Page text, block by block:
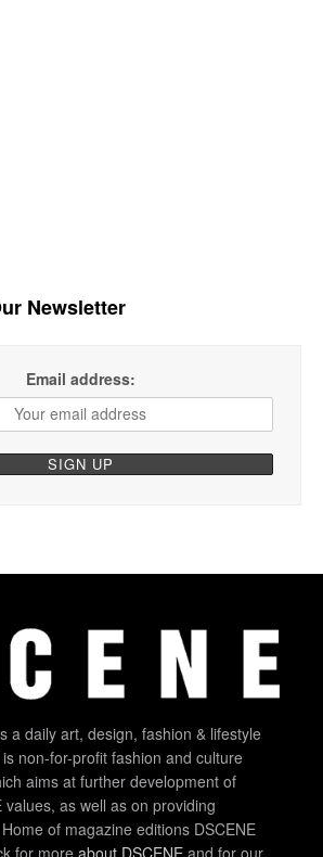
Newsletter
Email address:
a daily art, design, fashion & lifestyle
non-for-profit fashion and culture
aims at further development of
values, as well as on providing
of magazine editions DSCENE